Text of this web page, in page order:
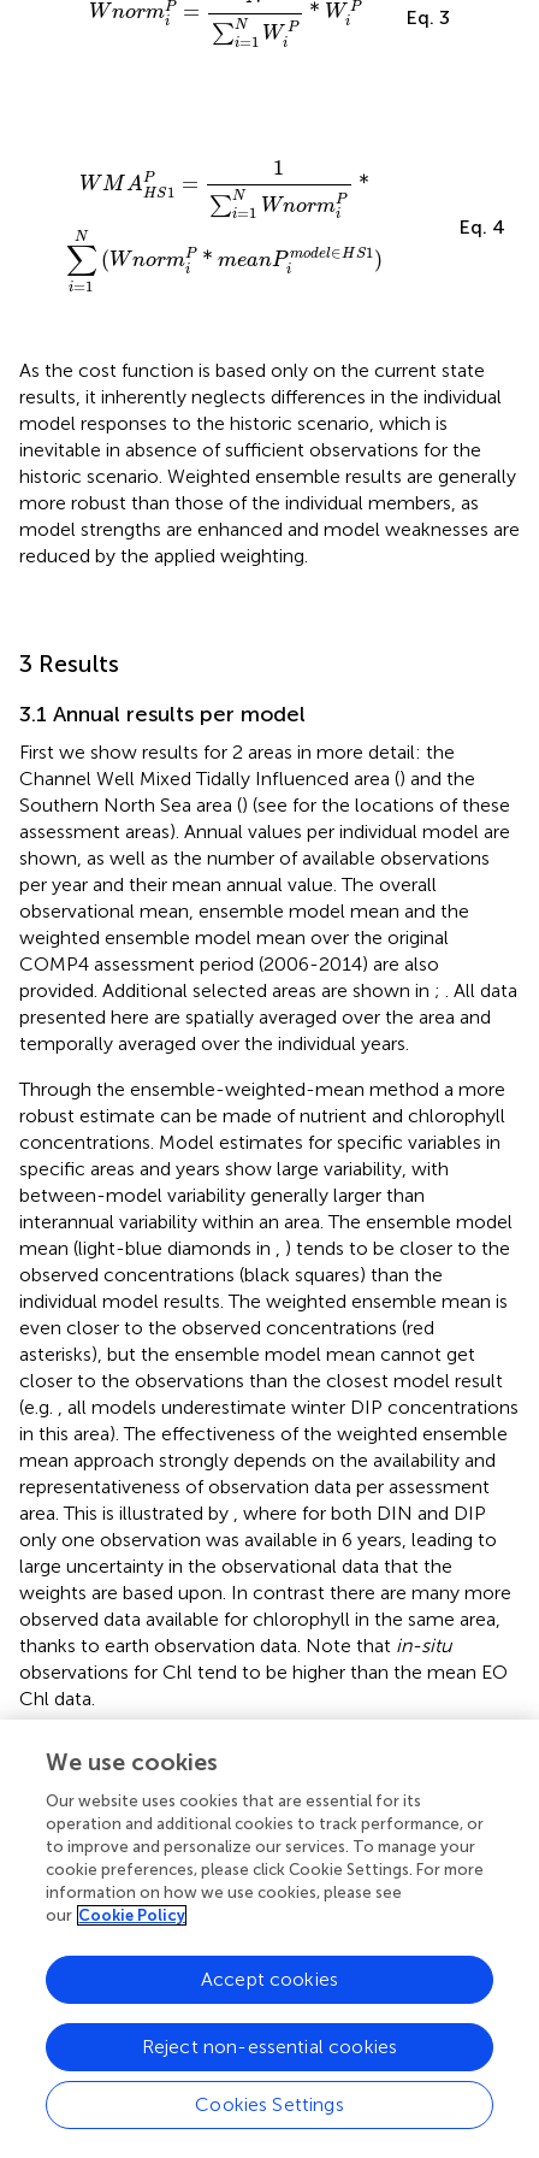
WnormP
i
=
∑N
i=1 W P
i
* W P
i
Eq. 3
WMAP
HS1 =
1
∑N
i=1 WnormP
i
*
N
∑
i=1
(WnormP
i
* meanP model∈HS1
i )
or
Eq. 4
As the cost function is based only on the current state
results, it inherently neglects differences in the individual
model responses to the historic scenario, which is
inevitable in absence of sufficient observations for the
historic scenario. Weighted ensemble results are generally
more robust than those of the individual members, as
model strengths are enhanced and model weaknesses are
reduced by the applied weighting.
3 Results
3.1 Annual results per model
First we show results for 2 areas in more detail: the
Channel Well Mixed Tidally Influenced area () and the
Southern North Sea area () (see for the locations of these
assessment areas). Annual values per individual model are
shown, as well as the number of available observations
per year and their mean annual value. The overall
observational mean, ensemble model mean and the
weighted ensemble model mean over the original
COMP4 assessment period (2006-2014) are also
provided. Additional selected areas are shown in ; . All data
presented here are spatially averaged over the area and
temporally averaged over the individual years.
Through the ensemble-weighted-mean method a more
robust estimate can be made of nutrient and chlorophyll
concentrations. Model estimates for specific variables in
specific areas and years show large variability, with
between-model variability generally larger than
interannual variability within an area. The ensemble model
mean (light-blue diamonds in , ) tends to be closer to the
observed concentrations (black squares) than the
individual model results. The weighted ensemble mean is
even closer to the observed concentrations (red
asterisks), but the ensemble model mean cannot get
closer to the observations than the closest model result
(e.g. , all models underestimate winter DIP concentrations
in this area). The effectiveness of the weighted ensemble
mean approach strongly depends on the availability and
representativeness of observation data per assessment
area. This is illustrated by , where for both DIN and DIP
only one observation was available in 6 years, leading to
large uncertainty in the observational data that the
weights are based upon. In contrast there are many more
observed data available for chlorophyll in the same area,
thanks to earth observation data. Note that in-situ
observations for Chl tend to be higher than the mean EO
Chl data.
mean for DIN, DIP and Chl well for most areas. However,
differences between models for each parameter exist.
DIN results display high variability (overestimation as well
as underestimation) but DIP is usually close to the
observational range (,;). Chl results show both large
over- and underestimations. Note that the observational
mean over 2009-2014 for an area may be biased towards
the coast and fair-weather conditions. Limited numbers of
observations per year can also introduce bias for individual
areas, e.g. by missing concentration peaks.
3.2 Current state
The horizontal distribution of the weighted ensemble
results for the present day for surface winter DIN, DIP and
We use cookies
Our website uses cookies that are essential for its
operation and additional cookies to track performance, or
to improve and personalize our services. To manage your
cookie preferences, please click Cookie Settings. For more
information on how we use cookies, please see
our Cookie Policy
Cookies Settings
Reject non-essential cookies
Accept cookies